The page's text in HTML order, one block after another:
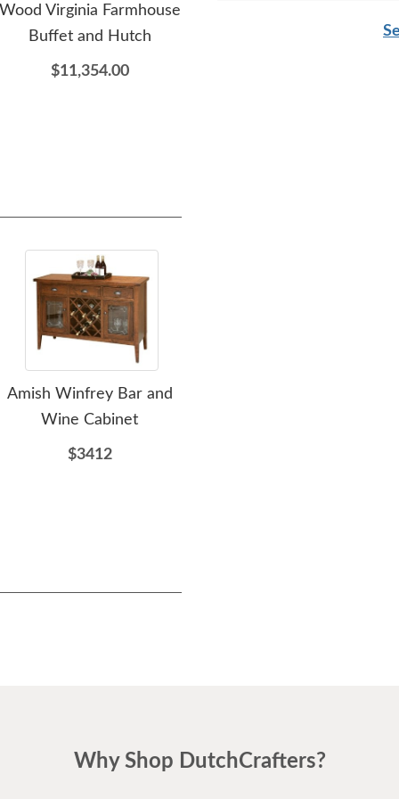
Virginia Farmhouse
Buffet and Hutch
$11,354.00
Amish Winfrey Bar and
Wine Cabinet
$3412
Why Shop DutchCrafters?